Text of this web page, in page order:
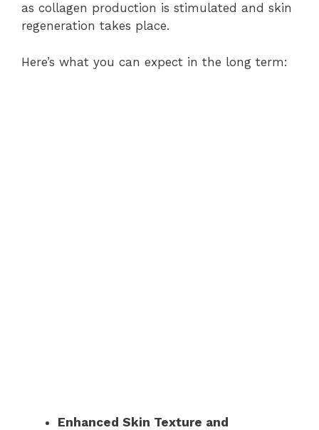
as collagen production is stimulated and skin
regeneration takes place.
Here’s what you can expect in the long term:
Enhanced Skin Texture and